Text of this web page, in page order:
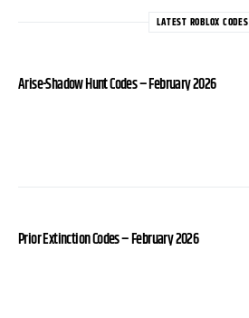
LATEST ROBLOX CODES
Arise-Shadow Hunt Codes – February 2026
Prior Extinction Codes – February 2026